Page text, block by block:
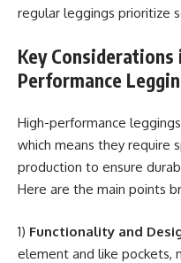
regular leggings prioritize
Key
Performance
High-performance
which means they require
production to ensure
Here are the main points
1) Functionality and
element and like pockets,